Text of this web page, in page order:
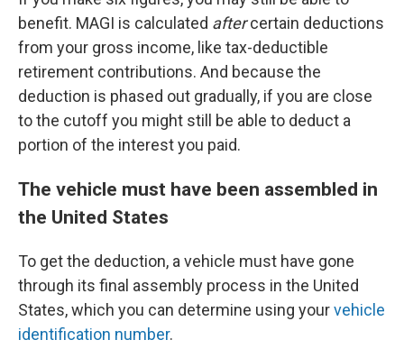
benefit. MAGI is calculated aftercertain deductions
from your gross income, like tax-deductible
retirement contributions. And because the
deduction is phased out gradually, if you are close
to the cutoff you might still be able to deduct a
portion of the interest you paid.
The vehicle must have been assembled in
the United States
To get the deduction, a vehicle must have gone
through its final assembly process in the United
States, which you can determine using yourvehicle
identification number.